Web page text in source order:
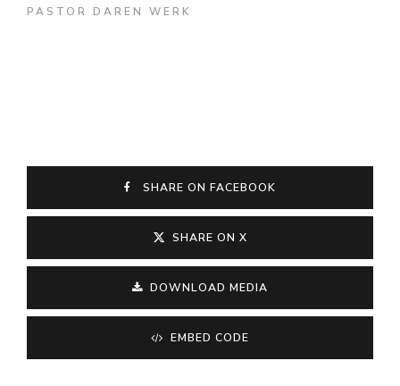
PASTOR DAREN WERK
SHARE ON FACEBOOK
SHARE ON X
DOWNLOAD MEDIA
EMBED CODE